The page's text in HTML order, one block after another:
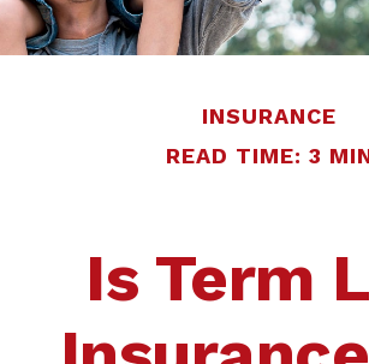
INSURANCE
READ TIME: 3
Is Term